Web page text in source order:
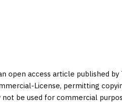
open access article published
License, permitting
be used for commercial